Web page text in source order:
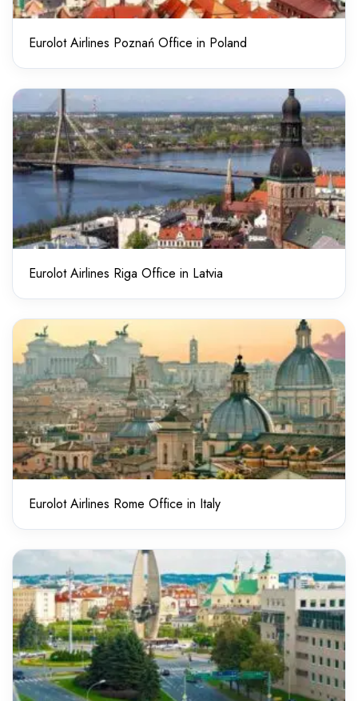
Eurolot Airlines Poznań Office in Poland
Eurolot Airlines Riga Office in Latvia
Eurolot Airlines Rome Office in Italy